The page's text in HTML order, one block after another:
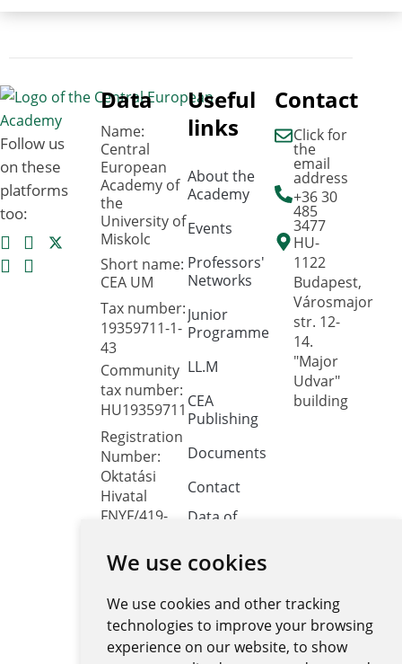
We use cookies
We use cookies and other tracking
technologies to improve your browsing
experience on our website, to show
Follow us
on these
platforms
too:
Data
Name:
Central
European
Academy of
the
University of
Miskolc
Short name:
CEA UM
Tax number:
19359711-1-
43
Community
tax number:
HU19359711
Registration
Number:
Oktatási
Hivatal
FNYF/419-
Headquarters:
Budapest,
Városmajor
utca 12-14.
Useful
links
About the
Academy
Events
Professors'
Networks
Junior
Programme
LL.M
CEA
Publishing
Documents
Contact
Data of
interest
retrieval
system
Central
Contact
Click for
the
email
address
+36 30
485
3477
HU-
1122
Budapest,
Városmajor
str. 12-
14.
"Major
Udvar"
building